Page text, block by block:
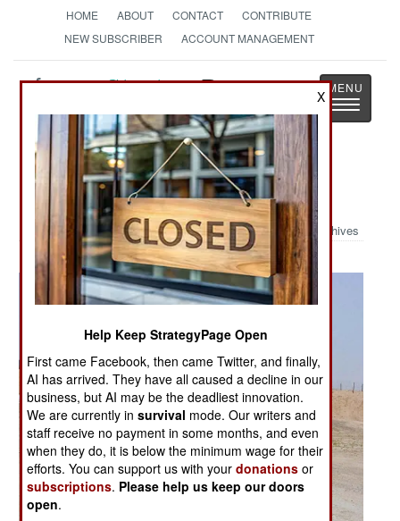
HOME ABOUT CONTACT
CONTRIBUTE
NEW SUBSCRIBER
ACCOUNT MANAGEMENT
StrategyPage
The News as History
Toggle
Military Photo: Iraqi Bone Yard
Archives
X
Help Keep StrategyPage Open
First came Facebook, then came Twitter, and finally,
AI has arrived. They have all caused a decline in our
business, but AI may be the deadliest innovation.
We are currently insurvival mode. Our writers and
staff receive no payment in some months, and even
when they do, it is below the minimum wage for their
efforts. You can support us with yourdonations or
subscriptions. Please help us keep our doors
open.